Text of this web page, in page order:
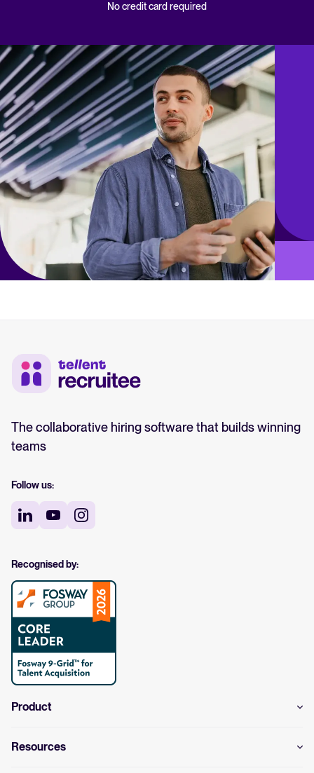
No credit card required
The collaborative hiring software that builds winning
teams
Follow us:
Recognised by:
Product
Resources